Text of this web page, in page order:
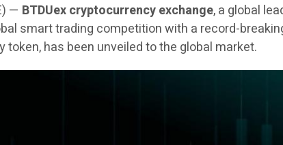
— BTDUex cryptocurrency exchange, a global
smart trading competition with a record-
token, has been unveiled to the global market.